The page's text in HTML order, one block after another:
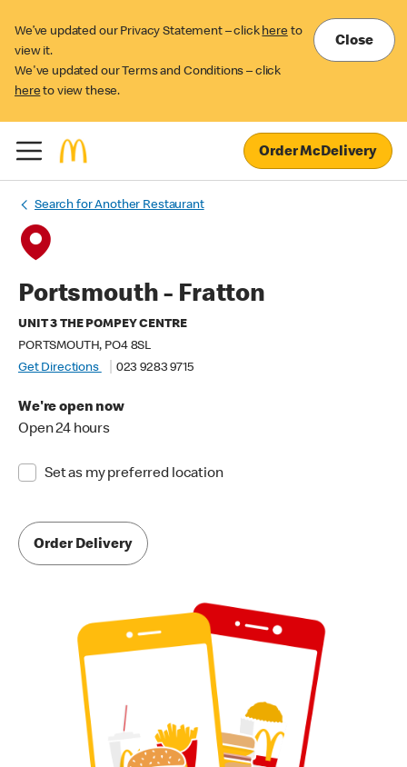
We’ve updated our Privacy Statement – click here to
view it.
We've updated our Terms and Conditions – click
here to view these.
Close
Order McDelivery
Search for Another Restaurant
Portsmouth - Fratton
UNIT 3 THE POMPEY CENTRE
PORTSMOUTH, PO4 8SL
Get Directions
023 9283 9715
We're open now
Open 24 hours
Set as my preferred location
Order Delivery